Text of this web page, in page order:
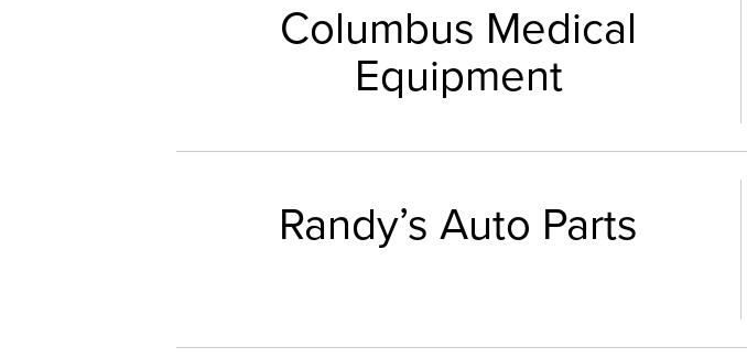
Columbus Medical
Equipment
Randy’s Auto Parts